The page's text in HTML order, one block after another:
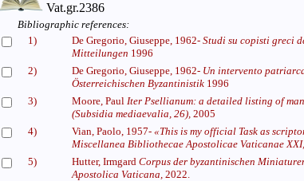
Vat.gr.2386
Bibliographic references:
1)
De Gregorio, Giuseppe, 1962- Studi su copisti greci
Mitteilungen 1996
2)
De Gregorio, Giuseppe, 1962- Un intervento
Österreichischen Byzantinistik 1996
3)
Moore, Paul Iter Psellianum: a detailed listing of
(Subsidia mediaevalia, 26), 2005
4)
Vian, Paolo, 1957- «This is my official Task as
Miscellanea Bibliothecae Apostolicae Vaticanae XXI,
5)
Hutter, Irmgard Corpus der byzantinischen
Apostolica Vaticana, 2022.